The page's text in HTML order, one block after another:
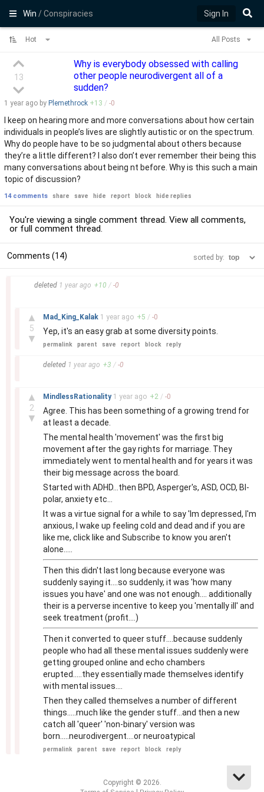
Win/ Conspiracies Sign In
Hot All Posts
13
Why is everybody obsessed with calling
other people neurodivergent all of a
sudden?
1 year ago by Plemethrock +13 / -0
I keep on hearing more and more conversations about how certain
individuals in people’s lives are slightly autistic or on the spectrum.
Why do people have to be so judgmental about others because
they’re a little different? I also don’t ever remember their being this
many conversations about being nt before. Why is this such a main
topic of discussion?
14 comments share save hide report block hide replies
You're viewing a single comment thread. View all comments,
or full comment thread.
Comments (14) sorted by:
deleted 1 year ago +10 / -0
▲
5
▼
Mad_King_Kalak 1 year ago +5 / -0
Yep, it's an easy grab at some diversity points.
permalink parent save report block reply
deleted 1 year ago +3 / -0
▲
2
▼
MindlessRationality 1 year ago +2 / -0
Agree. This has been something of a growing trend for
at least a decade.
The mental health 'movement' was the first big
movement after the gay rights for marriage. They
immediately went to mental health and for years it was
their big message across the board.
Started with ADHD...then BPD, Asperger's, ASD, OCD, BI-
polar, anxiety etc...
It was a virtue signal for a while to say 'Im depressed, I'm
anxious, I wake up feeling cold and dead and if you are
like me, click like and Subscribe to know you aren't
alone.....
Then this didn't last long because everyone was
suddenly saying it....so suddenly, it was 'how many
issues you have' and one was not enough.... additionally
their is a perverse incentive to keep you 'mentally ill' and
seek treatment (profit....)
Then it converted to queer stuff....because suddenly
people who had all these mental issues suddenly were
getting grouped online and echo chambers
erupted.....they essentially made themselves identify
with mental issues....
Then they called themselves a number of different
things.....much like the gender stuff...and then a new
catch all 'queer' 'non-binary' version was
born.....neurodivergent....or neuroatypical
permalink parent save report block reply
Copyright © 2026.